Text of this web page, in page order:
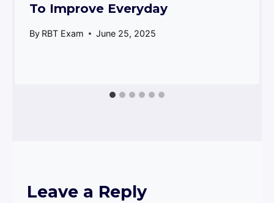
To Improve Everyday
By RBT Exam June 25, 2025
Leave a Reply